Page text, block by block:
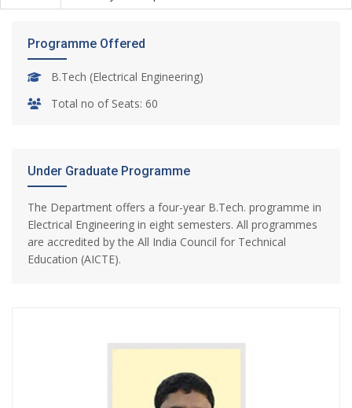
Programme Offered
B.Tech (Electrical Engineering)
Total no of Seats: 60
Under Graduate Programme
The Department offers a four-year B.Tech. programme in
Electrical Engineering in eight semesters. All programmes
are accredited by the All India Council for Technical
Education (AICTE).